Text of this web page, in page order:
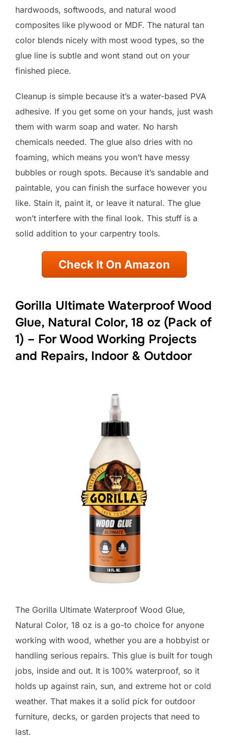
hardwoods, softwoods, and natural wood
composites like plywood or MDF. The natural tan
color blends nicely with most wood types, so the
glue line is subtle and wont stand out on your
finished piece.
Cleanup is simple because it’s a water-based PVA
adhesive. If you get some on your hands, just wash
them with warm soap and water. No harsh
chemicals needed. The glue also dries with no
foaming, which means you won’t have messy
bubbles or rough spots. Because it’s sandable and
paintable, you can finish the surface however you
like. Stain it, paint it, or leave it natural. The glue
won’t interfere with the final look. This stuff is a
solid addition to your carpentry tools.
Check It On Amazon
Gorilla Ultimate Waterproof Wood
Glue, Natural Color, 18 oz (Pack of
1) – For Wood Working Projects
and Repairs, Indoor & Outdoor
The Gorilla Ultimate Waterproof Wood Glue,
Natural Color, 18 oz is a go-to choice for anyone
working with wood, whether you are a hobbyist or
handling serious repairs. This glue is built for tough
jobs, inside and out. It is 100% waterproof, so it
holds up against rain, sun, and extreme hot or cold
weather. That makes it a solid pick for outdoor
furniture, decks, or garden projects that need to
last.